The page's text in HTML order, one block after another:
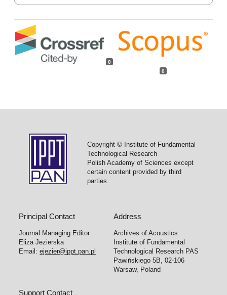
0
0
Copyright © Institute of Fundamental
Technological Research
Polish Academy of Sciences except
certain content provided by third
parties.
Principal Contact
Journal Managing Editor
Eliza Jezierska
Email:ejezier@ippt.pan.pl
Address
Archives of Acoustics
Institute of Fundamental
Technological Research PAS
Pawińskiego 5B, 02-106
Warsaw, Poland
Support Contact